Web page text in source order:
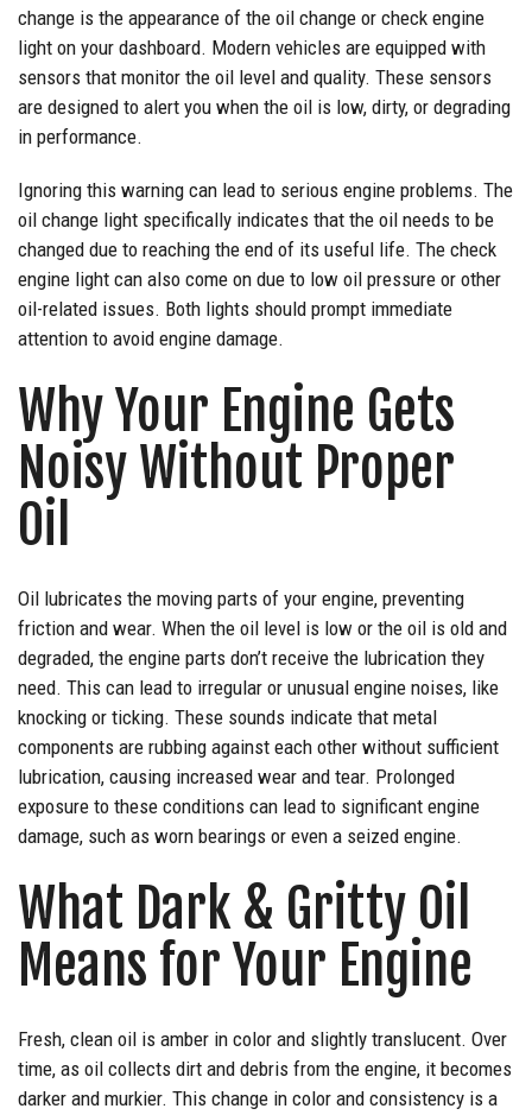
change is the appearance of the oil change or check engine
light on your dashboard. Modern vehicles are equipped with
sensors that monitor the oil level and quality. These sensors
are designed to alert you when the oil is low, dirty, or degrading
in performance.
Ignoring this warning can lead to serious engine problems. The
oil change light specifically indicates that the oil needs to be
changed due to reaching the end of its useful life. The check
engine light can also come on due to low oil pressure or other
oil-related issues. Both lights should prompt immediate
attention to avoid engine damage.
Why Your Engine Gets
Noisy Without Proper
Oil
Oil lubricates the moving parts of your engine, preventing
friction and wear. When the oil level is low or the oil is old and
degraded, the engine parts don’t receive the lubrication they
need. This can lead to irregular or unusual engine noises, like
knocking or ticking. These sounds indicate that metal
components are rubbing against each other without sufficient
lubrication, causing increased wear and tear. Prolonged
exposure to these conditions can lead to significant engine
damage, such as worn bearings or even a seized engine.
What Dark & Gritty Oil
Means for Your Engine
Fresh, clean oil is amber in color and slightly translucent. Over
time, as oil collects dirt and debris from the engine, it becomes
darker and murkier. This change in color and consistency is a